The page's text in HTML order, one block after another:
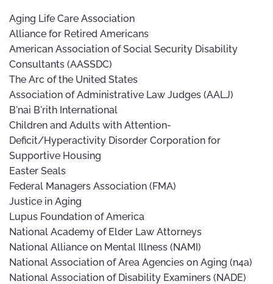
Aging Life Care Association
Alliance for Retired Americans
American Association of Social Security Disability
Consultants (AASSDC)
The Arc of the United States
Association of Administrative Law Judges (AALJ)
B'nai B'rith International
Children and Adults with Attention-
Deficit/Hyperactivity Disorder Corporation for
Supportive Housing
Easter Seals
Federal Managers Association (FMA)
Justice in Aging
Lupus Foundation of America
National Academy of Elder Law Attorneys
National Alliance on Mental Illness (NAMI)
National Association of Area Agencies on Aging (n4a)
National Association of Disability Examiners (NADE)